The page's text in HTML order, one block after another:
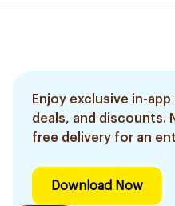
Enjoy exclusive in-
deals, and discounts.
free delivery for an
Download Now